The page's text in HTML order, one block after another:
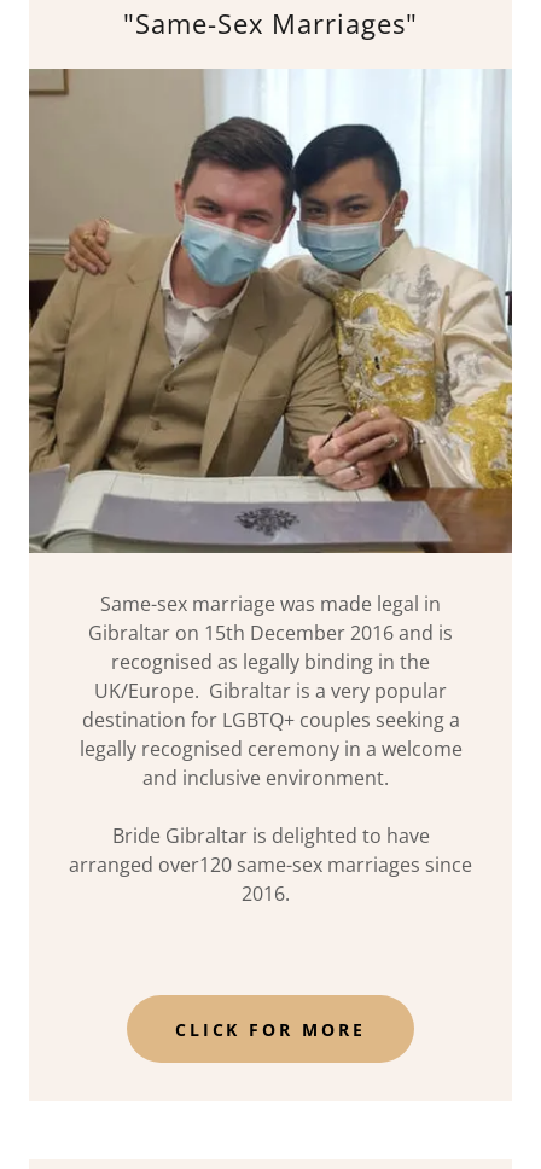
"Same-Sex Marriages"
Same-sex marriage was made legal in
Gibraltar on 15th December 2016 and is
recognised as legally binding in the
UK/Europe. Gibraltar is a very popular
destination for LGBTQ+ couples seeking a
legally recognised ceremony in a welcome
and inclusive environment.
Bride Gibraltar is delighted to have
arranged over120 same-sex marriages since
2016.
CLICK FOR MORE